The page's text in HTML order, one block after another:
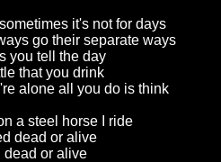
it's not for days
go their separate ways
you tell the day
that you drink
alone all you do is think
a steel horse I ride
dead or alive
dead or alive